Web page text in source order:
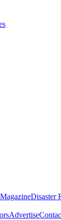
MagazineDisaster
Advertise